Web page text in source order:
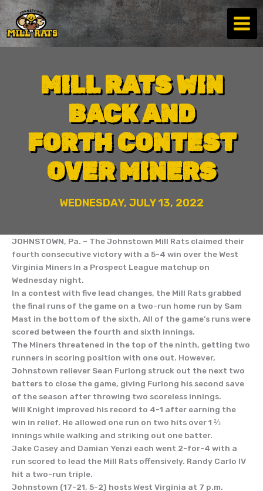
Skip
to
content
MILL RATS WIN
BACK AND
FORTH CONTEST
OVER MINERS
WEDNESDAY, JULY 13, 2022
JOHNSTOWN, Pa. – The Johnstown Mill Rats claimed their
fourth consecutive victory with a 5-4 win over the West
Virginia Miners In a Prospect League matchup on
Wednesday night.
In a contest with five lead changes, the Mill Rats grabbed
the final runs of the game on a two-run home run by Sam
Mast in the bottom of the sixth. All of the game’s runs were
scored between the fourth and sixth innings.
The Miners threatened in the top of the ninth, getting two
runners in scoring position with one out. However,
Johnstown reliever Sean Furlong struck out the next two
batters to close the game, giving Furlong his second save
of the season after throwing two scoreless innings.
Will Knight improved his record to 4-1 after earning the
win in relief. He allowed one run on two hits over 1 ⅔
innings while walking and striking out one batter.
Jake Casey and Damian Yenzi each went 2-for-4 with a
run scored to lead the Mill Rats offensively. Randy Carlo IV
hit a two-run triple.
Johnstown (17-21, 5-2) hosts West Virginia at 7 p.m.